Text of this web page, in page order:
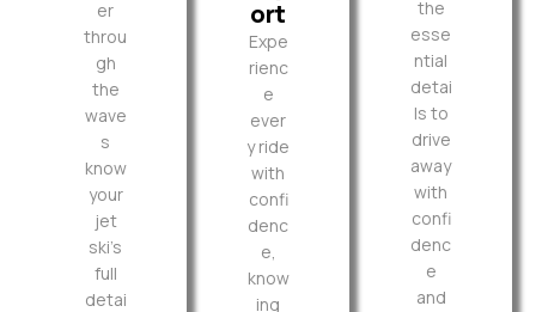
er
throu
gh
the
wave
s
know
your
jet
ski’s
full
detai
ort
Expe
rienc
e
ever
y ride
with
confi
denc
e,
know
ing
the
esse
ntial
detai
ls to
drive
away
with
confi
denc
e
and